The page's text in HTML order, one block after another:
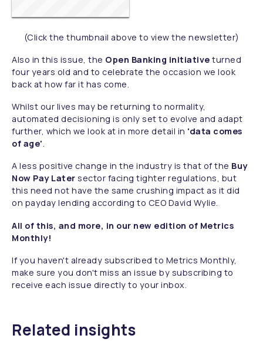
(Click the thumbnail above to view the newsletter)
Also in this issue, the Open Banking initiative turned
four years old and to celebrate the occasion we look
back at how far it has come.
Whilst our lives may be returning to normality,
automated decisioning is only set to evolve and adapt
further, which we look at in more detail in 'data comes
of age'.
A less positive change in the industry is that of the Buy
Now Pay Later sector facing tighter regulations, but
this need not have the same crushing impact as it did
on payday lending according to CEO David Wylie.
All of this, and more, in our new edition of Metrics
Monthly!
If you haven't already subscribed to Metrics Monthly,
make sure you don't miss an issue by subscribing to
receive each issue directly to your inbox.
Related insights